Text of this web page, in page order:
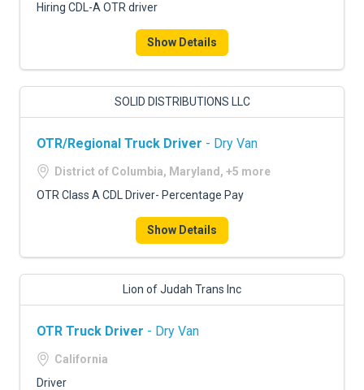
Hiring CDL-A OTR driver
Show Details
SOLID DISTRIBUTIONS LLC
OTR/Regional Truck Driver - Dry Van
District of Columbia, Maryland, +5 more
OTR Class A CDL Driver- Percentage Pay
Show Details
Lion of Judah Trans Inc
OTR Truck Driver - Dry Van
California
Driver